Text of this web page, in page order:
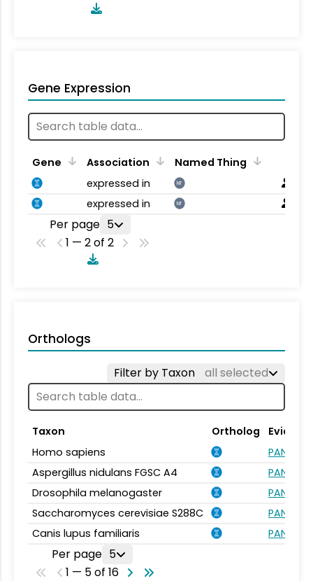
Gene Expression
Gene Association
Named Thing
expressed in
NT
expressed in NT
Per page 5
1 — 2 of 2
Orthologs
Filter by Taxon all selected
Taxon Ortholog
Homo sapiens
Aspergillus nidulans FGSC A4
Drosophila melanogaster
Saccharomyces cerevisiae S288C
Canis lupus familiaris
Per page 5
1 — 5 of 16